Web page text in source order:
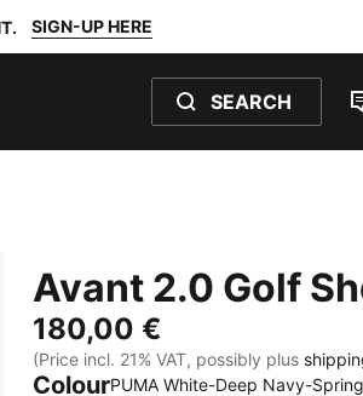
SIGN-UP HERE
SEARCH
Avant 2.0 Golf
180,00 €
(Price incl. 21% VAT, possibly plus
ColourPUMA White-Deep Navy-